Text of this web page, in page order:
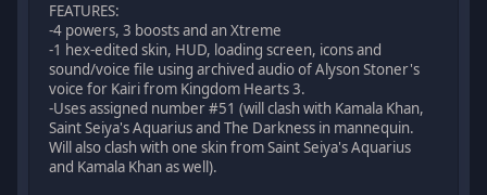
FEATURES:
-4 powers, 3 boosts and an Xtreme
-1 hex-edited skin, HUD, loading screen, icons and
sound/voice file using archived audio of Alyson Stoner's
voice for Kairi from Kingdom Hearts 3.
-Uses assigned number #51 (will clash with Kamala Khan,
Saint Seiya's Aquarius and The Darkness in mannequin.
Will also clash with one skin from Saint Seiya's Aquarius
and Kamala Khan as well).